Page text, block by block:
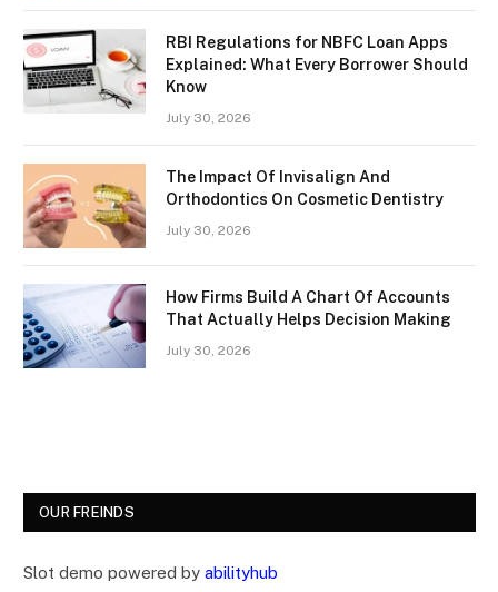
RBI Regulations for NBFC Loan Apps
Explained: What Every Borrower Should
Know
July 30, 2026
The Impact Of Invisalign And
Orthodontics On Cosmetic Dentistry
July 30, 2026
How Firms Build A Chart Of Accounts
That Actually Helps Decision Making
July 30, 2026
OUR FREINDS
Slot demo powered by abilityhub